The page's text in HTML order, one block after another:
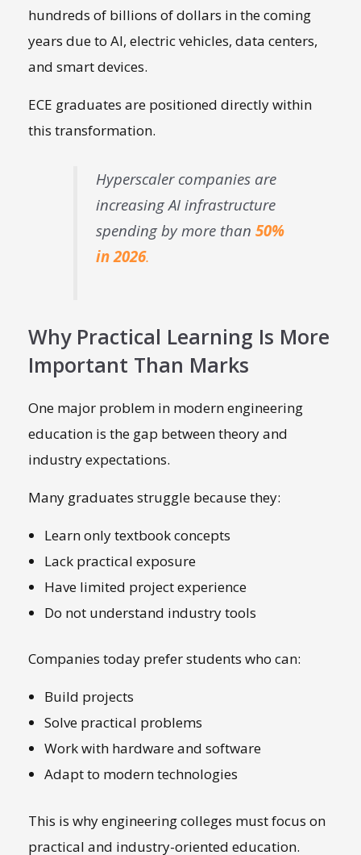
hundreds of billions of dollars in the coming
years due to AI, electric vehicles, data centers,
and smart devices.
ECE graduates are positioned directly within
this transformation.
Hyperscaler companies are
increasing AI infrastructure
spending by more than 50%
in 2026.
Why Practical Learning Is More
Important Than Marks
One major problem in modern engineering
education is the gap between theory and
industry expectations.
Many graduates struggle because they:
Learn only textbook concepts
Lack practical exposure
Have limited project experience
Do not understand industry tools
Companies today prefer students who can:
Build projects
Solve practical problems
Work with hardware and software
Adapt to modern technologies
This is why engineering colleges must focus on
practical and industry-oriented education.